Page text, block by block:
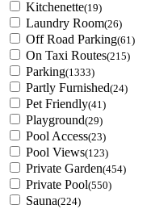
Kitchenette(19)
Laundry Room(26)
Off Road Parking(61)
On Taxi Routes(215)
Parking(1333)
Partly Furnished(24)
Pet Friendly(41)
Playground(29)
Pool Access(23)
Pool Views(123)
Private Garden(454)
Private Pool(550)
Sauna(224)